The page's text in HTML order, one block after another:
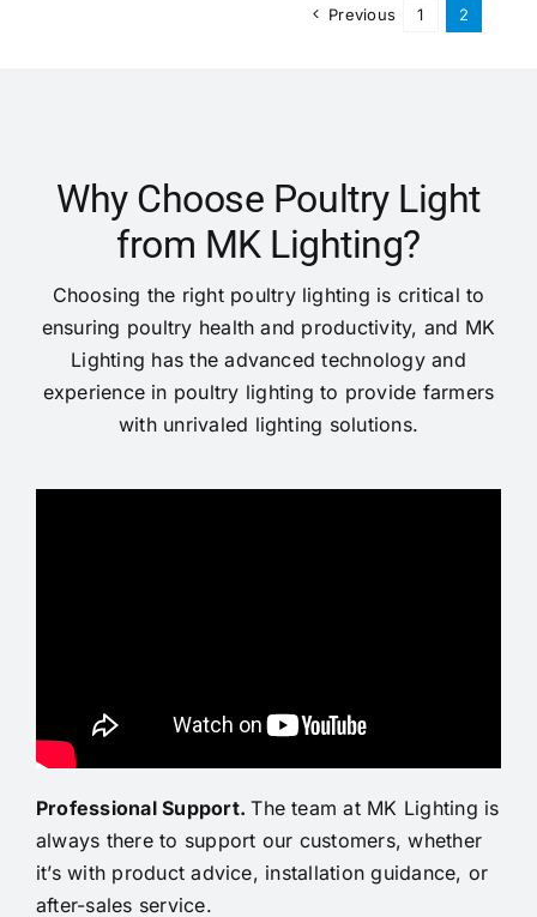
Previous 1 2
Why Choose Poultry Light
from MK Lighting?
Choosing the right poultry lighting is critical to
ensuring poultry health and productivity, and MK
Lighting has the advanced technology and
experience in poultry lighting to provide farmers
with unrivaled lighting solutions.
Professional Support.The team at MK Lighting is
always there to support our customers, whether
it’s with product advice, installation guidance, or
after-sales service.